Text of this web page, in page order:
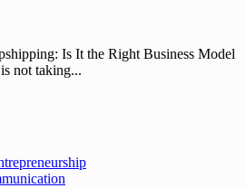
Is It the Right Business Model
not taking...